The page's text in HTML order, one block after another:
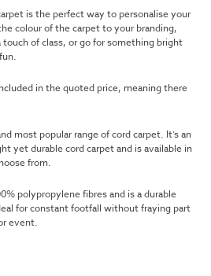
is the perfect way to personalise your
colour of the carpet to your branding,
of class, or go for something bright
in the quoted price, meaning there
most popular range of cord carpet. It’s an
yet durable cord carpet and is available in
from.
polypropylene fibres and is a durable
for constant footfall without fraying part
event.